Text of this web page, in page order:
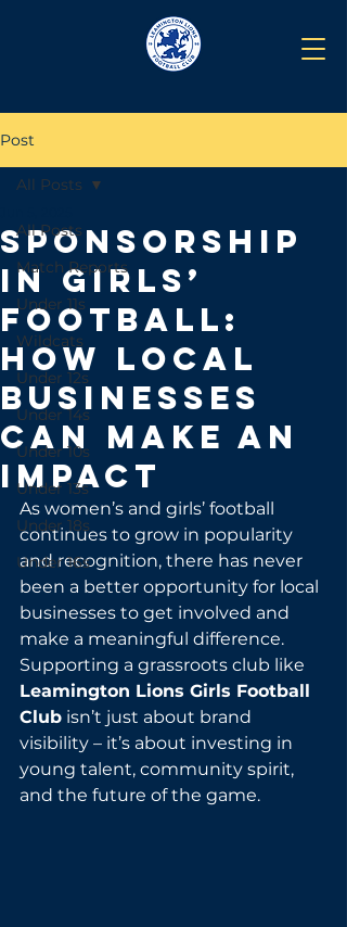
Post
All Posts
Match Reports
Under 11s
Wildcats
Under 12s
Under 14s
Under 10s
Under 13s
Under 18s
Under 16s
All Posts
Sponsorship
in Girls’
Football:
How Local
Businesses
Can Make an
Impact
As women’s and girls’ football
continues to grow in popularity
and recognition, there has never
been a better opportunity for local
businesses to get involved and
make a meaningful difference.
Supporting a grassroots club like
Leamington Lions Girls Football
Club isn’t just about brand
visibility – it’s about investing in
young talent, community spirit,
and the future of the game.